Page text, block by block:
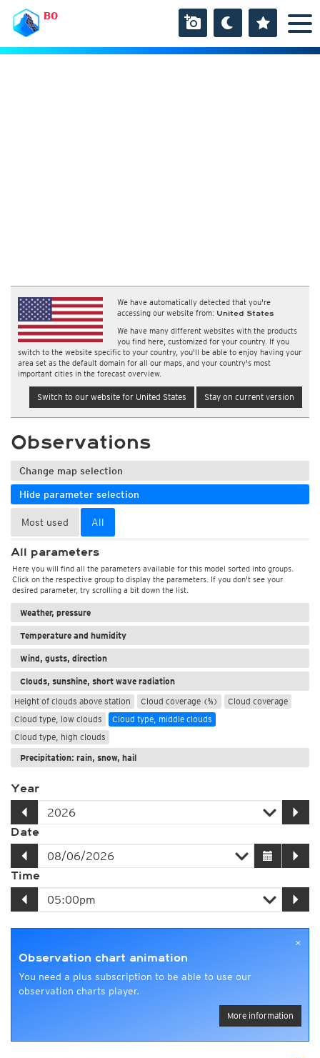
BO
We have automatically detected that you're
accessing our website from: United States
We have many different websites with the products
you find here, customized for your country. If you
switch to the website specific to your country, you'll be able to enjoy having your
area set as the default domain for all our maps, and your country's most
important cities in the forecast overview.
Switch to our website for United States Stay on current version
Observations
Change map selection
Hide parameter selection
Most used All
All parameters
Here you will find all the parameters available for this model sorted into groups.
Click on the respective group to display the parameters. If you don't see your
desired parameter, try scrolling a bit down the list.
Weather, pressure
Temperature and humidity
Wind, gusts, direction
Clouds, sunshine, short wave radiation
Height of clouds above station
Cloud coverage (%)
Cloud coverage
Cloud type, low clouds
Cloud type, middle clouds
Cloud type, high clouds
Precipitation: rain, snow, hail
Year
Date
Time
×
Observation chart animation
You need a plus subscription to be able to use our
observation charts player.
More information